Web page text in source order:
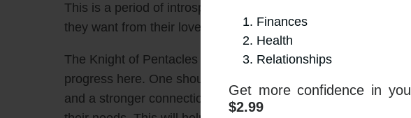
Finances
Health
Relationships
Get more confidence in
$2.99
This is a period of introspection and self-examination where
they want from their love life and how they can go about
The Knight of Pentacles indicates that it may take some
progress here. One should look to be as reliable as possible
and a stronger connection. It’s also important to take time to